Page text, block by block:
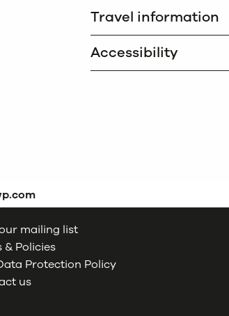
Travel information
Accessibility
mailing list
& Policies
Protection Policy
us